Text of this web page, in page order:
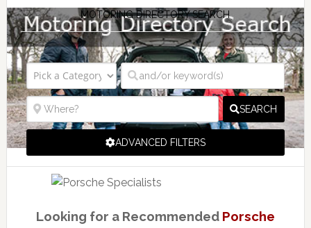
MOTORING DIRECTORY SEARCH
SEARCH
ADVANCED FILTERS
Looking for a Recommended Porsche